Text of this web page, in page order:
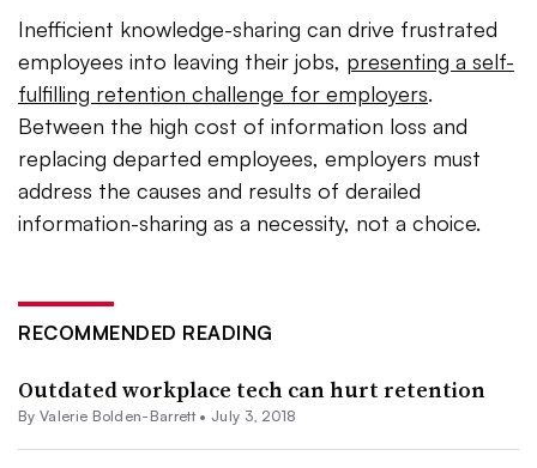
Inefficient knowledge-sharing can drive frustrated
employees into leaving their jobs, presenting a self-
fulfilling retention challenge for employers.
Between the high cost of information loss and
replacing departed employees, employers must
address the causes and results of derailed
information-sharing as a necessity, not a choice.
RECOMMENDED READING
Outdated workplace tech can hurt retention
By Valerie Bolden-Barrett • July 3, 2018